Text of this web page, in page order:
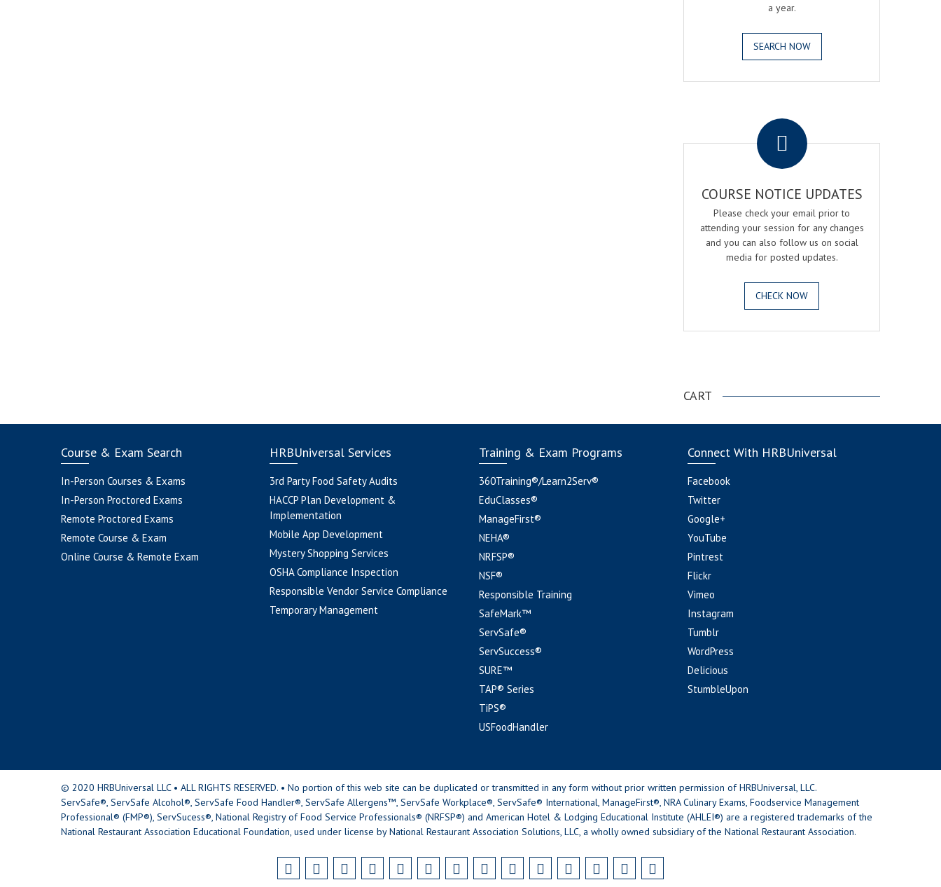
a year.
SEARCH NOW
COURSE NOTICE UPDATES
Please check your email prior to
attending your session for any changes
and you can also follow us on social
media for posted updates.
CHECK NOW
CART
Course & Exam Search
In-Person Courses & Exams
In-Person Proctored Exams
Remote Proctored Exams
Remote Course & Exam
Online Course & Remote Exam
HRBUniversal Services
3rd Party Food Safety Audits
HACCP Plan Development &
Implementation
Mobile App Development
Mystery Shopping Services
OSHA Compliance Inspection
Responsible Vendor Service Compliance
Temporary Management
Training & Exam Programs
360Training®/Learn2Serv®
EduClasses®
ManageFirst®
NEHA®
NRFSP®
NSF®
Responsible Training
SafeMark™
ServSafe®
ServSuccess®
SURE™
TAP® Series
TiPS®
USFoodHandler
Connect With HRBUniversal
Facebook
Twitter
Google+
YouTube
Pintrest
Flickr
Vimeo
Instagram
Tumblr
WordPress
Delicious
StumbleUpon
© 2020 HRBUniversal LLC • ALL RIGHTS RESERVED. • No portion of this web site can be duplicated or transmitted in any form without prior written permission of HRBUniversal, LLC.
ServSafe®, ServSafe Alcohol®, ServSafe Food Handler®, ServSafe Allergens™, ServSafe Workplace®, ServSafe® International, ManageFirst®, NRA Culinary Exams, Foodservice Management
Professional® (FMP®), ServSucess®, National Registry of Food Service Professionals® (NRFSP®) and American Hotel & Lodging Educational Institute (AHLEI®) are a registered trademarks of the
National Restaurant Association Educational Foundation, used under license by National Restaurant Association Solutions, LLC, a wholly owned subsidiary of the National Restaurant Association.